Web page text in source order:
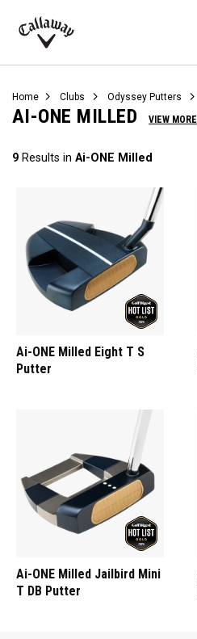
Callaway
Home Clubs Odyssey Putters
AI-ONE MILLED VIEW MORE
9 Results in Ai-ONE Milled
Ai-ONE Milled Eight T S
Putter
Ai-ONE Milled Jailbird Mini
T DB Putter